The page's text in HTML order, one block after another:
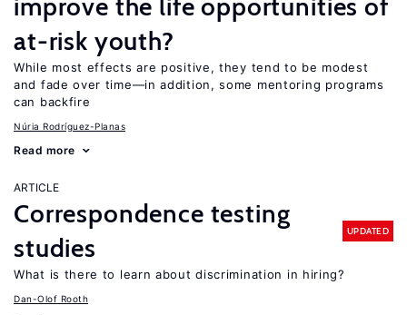
improve the life opportunities of
at-risk youth?
While most effects are positive, they tend to be modest
and fade over time—in addition, some mentoring programs
can backfire
Núria Rodríguez-Planas
Read more
ARTICLE
Correspondence testing
studies
UPDATED
What is there to learn about discrimination in hiring?
Dan-Olof Rooth